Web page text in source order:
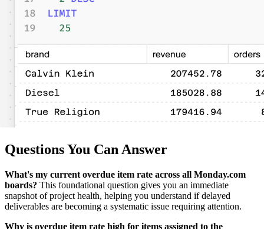
Questions You Can Answer
What's my current overdue item rate across all Monday.com
boards? This foundational question gives you an immediate
snapshot of project health, helping you understand if delayed
deliverables are becoming a systematic issue requiring attention.
Why is overdue item rate high for items assigned to the